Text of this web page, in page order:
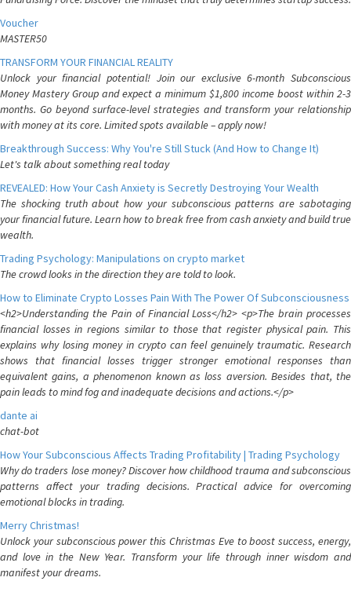
Voucher
MASTER50
TRANSFORM YOUR FINANCIAL REALITY
Unlock your financial potential! Join our exclusive 6-month Subconscious
Money Mastery Group and expect a minimum $1,800 income boost within 2-3
months. Go beyond surface-level strategies and transform your relationship
with money at its core. Limited spots available – apply now!
Breakthrough Success: Why You're Still Stuck (And How to Change It)
Let's talk about something real today
REVEALED: How Your Cash Anxiety is Secretly Destroying Your Wealth
The shocking truth about how your subconscious patterns are sabotaging
your financial future. Learn how to break free from cash anxiety and build true
wealth.
Trading Psychology: Manipulations on crypto market
The crowd looks in the direction they are told to look.
How to Eliminate Crypto Losses Pain With The Power Of Subconsciousness
<h2>Understanding the Pain of Financial Loss</h2> <p>The brain processes
financial losses in regions similar to those that register physical pain. This
explains why losing money in crypto can feel genuinely traumatic. Research
shows that financial losses trigger stronger emotional responses than
equivalent gains, a phenomenon known as loss aversion. Besides that, the
pain leads to mind fog and inadequate decisions and actions.</p>
dante ai
chat-bot
How Your Subconscious Affects Trading Profitability | Trading Psychology
Why do traders lose money? Discover how childhood trauma and subconscious
patterns affect your trading decisions. Practical advice for overcoming
emotional blocks in trading.
Merry Christmas!
Unlock your subconscious power this Christmas Eve to boost success, energy,
and love in the New Year. Transform your life through inner wisdom and
manifest your dreams.